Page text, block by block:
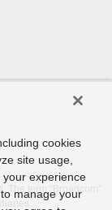
term “Broadcom”
cookies
site usage,
experience
manage your